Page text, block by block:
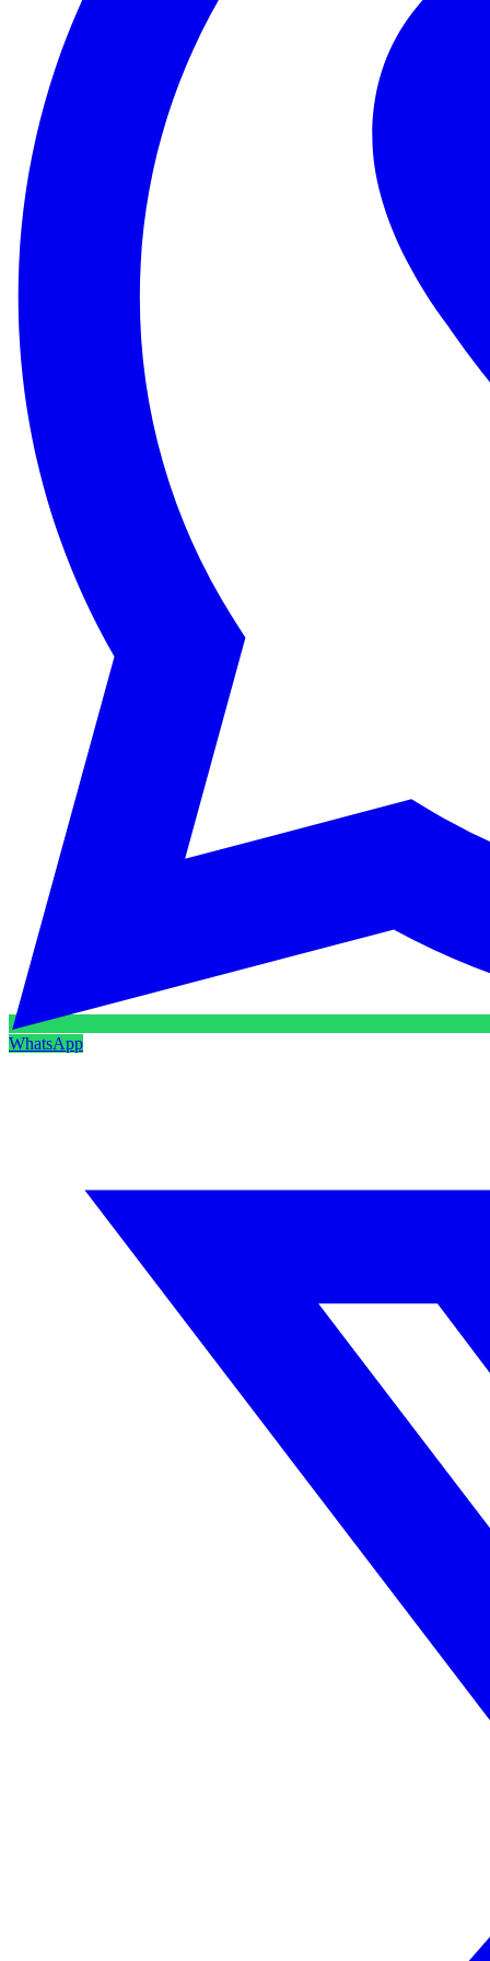
WhatsApp